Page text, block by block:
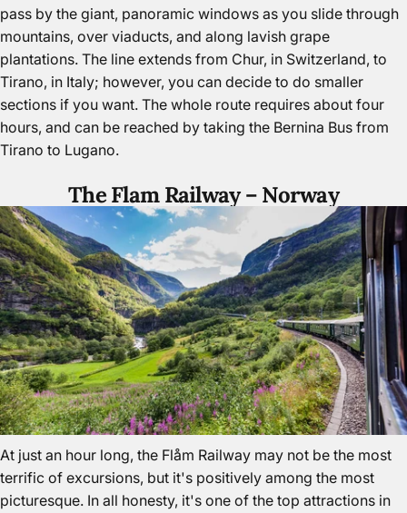
pass by the giant, panoramic windows as you slide through
mountains, over viaducts, and along lavish grape
plantations. The line extends from Chur, in Switzerland, to
Tirano, in Italy; however, you can decide to do smaller
sections if you want. The whole route requires about four
hours, and can be reached by taking the Bernina Bus from
Tirano to Lugano.
The Flam Railway –Norway
At just an hour long, the Flåm Railway may not be the most
terrific of excursions, but it's positively among the most
picturesque. In all honesty, it's one of the top attractions in